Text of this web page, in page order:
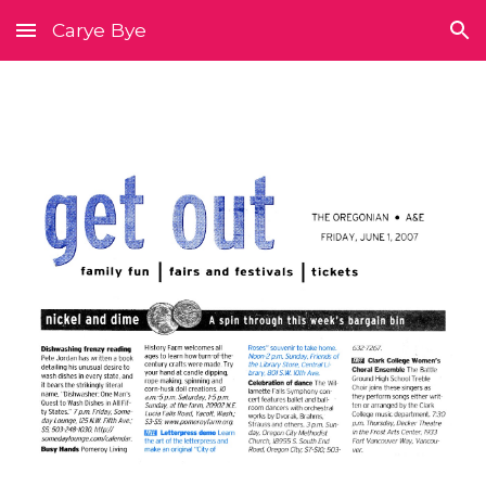
Skip to main content Skip to navigation
Carye Bye